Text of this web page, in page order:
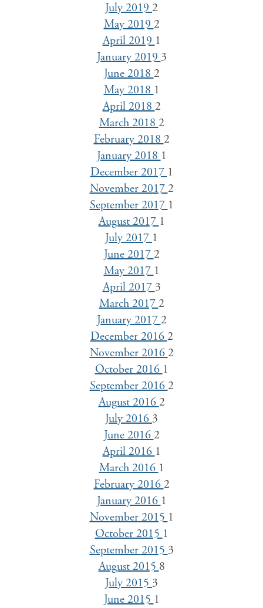
July 20192
May 20192
April 20191
January 20193
June 20182
May 20181
April 20182
March 20182
February 20182
January 20181
December 20171
November 20172
September 20171
August 20171
July 20171
June 20172
May 20171
April 20173
March 20172
January 20172
December 20162
November 20162
October 20161
September 20162
August 20162
July 20163
June 20162
April 20161
March 20161
February 20162
January 20161
November 20151
October 20151
September 20153
August 20158
July 20153
June 20151